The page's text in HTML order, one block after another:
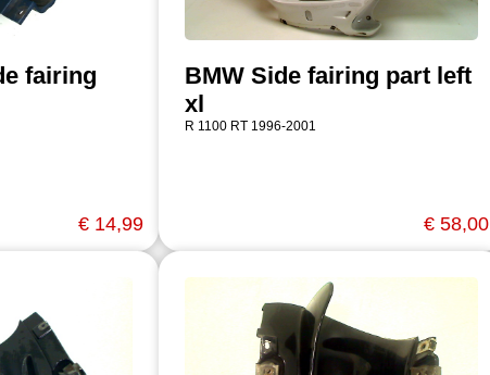
fairing
€ 14,99
BMW Side fairing part left
xl
R 1100 RT 1996-2001
€ 58,00